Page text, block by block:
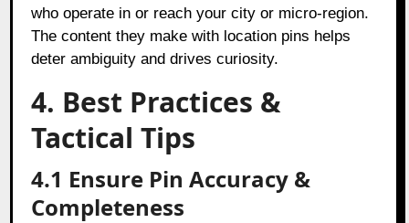
who operate in or reach your city or micro-region.
The content they make with location pins helps
deter ambiguity and drives curiosity.
4. Best Practices &
Tactical Tips
4.1 Ensure Pin Accuracy &
Completeness